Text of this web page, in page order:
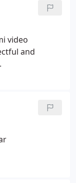
are like no
with. If
it. You will
and over
new level.
video
and